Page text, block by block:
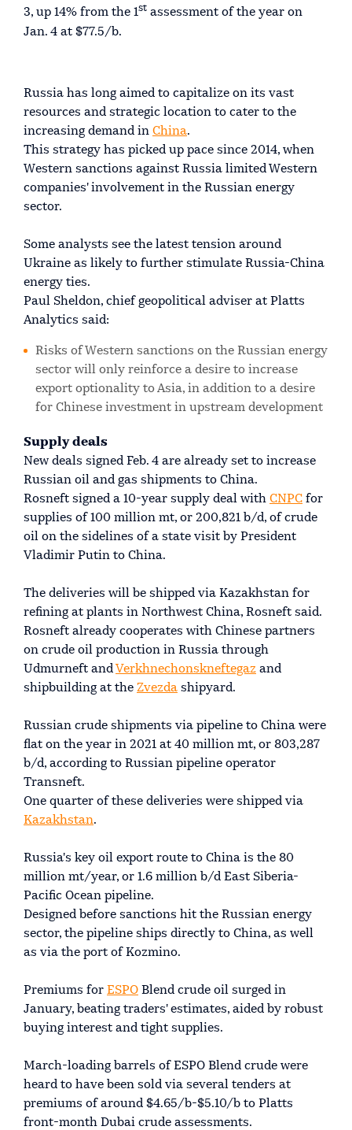
3, up 14% from the 1st assessment of the year on
Jan. 4 at $77.5/b.
Russia has long aimed to capitalize on its vast
resources and strategic location to cater to the
increasing demand in China.
This strategy has picked up pace since 2014, when
Western sanctions against Russia limited Western
companies' involvement in the Russian energy
sector.
Some analysts see the latest tension around
Ukraine as likely to further stimulate Russia-China
energy ties.
Paul Sheldon, chief geopolitical adviser at Platts
Analytics said:
Risks of Western sanctions on the Russian energy
sector will only reinforce a desire to increase
export optionality to Asia, in addition to a desire
for Chinese investment in upstream development
Supply deals
New deals signed Feb. 4 are already set to increase
Russian oil and gas shipments to China.
Rosneft signed a 10-year supply deal with CNPC for
supplies of 100 million mt, or 200,821 b/d, of crude
oil on the sidelines of a state visit by President
Vladimir Putin to China.
The deliveries will be shipped via Kazakhstan for
refining at plants in Northwest China, Rosneft said.
Rosneft already cooperates with Chinese partners
on crude oil production in Russia through
Udmurneft and Verkhnechonskneftegaz and
shipbuilding at the Zvezda shipyard.
Russian crude shipments via pipeline to China were
flat on the year in 2021 at 40 million mt, or 803,287
b/d, according to Russian pipeline operator
Transneft.
One quarter of these deliveries were shipped via
Kazakhstan.
Russia's key oil export route to China is the 80
million mt/year, or 1.6 million b/d East Siberia-
Pacific Ocean pipeline.
Designed before sanctions hit the Russian energy
sector, the pipeline ships directly to China, as well
as via the port of Kozmino.
Premiums for ESPO Blend crude oil surged in
January, beating traders' estimates, aided by robust
buying interest and tight supplies.
March-loading barrels of ESPO Blend crude were
heard to have been sold via several tenders at
premiums of around $4.65/b-$5.10/b to Platts
front-month Dubai crude assessments.